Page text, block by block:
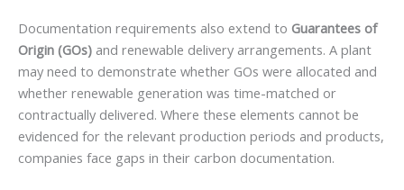
Documentation requirements also extend to Guarantees of
Origin (GOs) and renewable delivery arrangements. A plant
may need to demonstrate whether GOs were allocated and
whether renewable generation was time-matched or
contractually delivered. Where these elements cannot be
evidenced for the relevant production periods and products,
companies face gaps in their carbon documentation.